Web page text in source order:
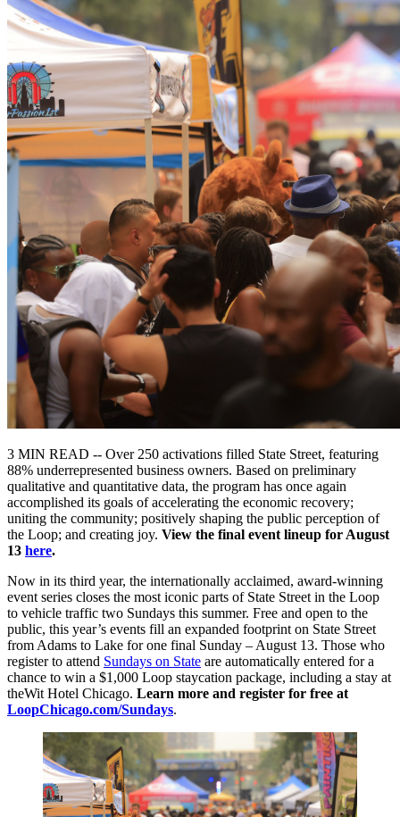
3 MIN READ -- Over 250 activations filled State Street, featuring
88% underrepresented business owners. Based on preliminary
qualitative and quantitative data, the program has once again
accomplished its goals of accelerating the economic recovery;
uniting the community; positively shaping the public perception of
the Loop; and creating joy. View the final event lineup for August
13 here.
Now in its third year, the internationally acclaimed, award-winning
event series closes the most iconic parts of State Street in the Loop
to vehicle traffic two Sundays this summer. Free and open to the
public, this year’s events fill an expanded footprint on State Street
from Adams to Lake for one final Sunday – August 13. Those who
register to attend Sundays on State are automatically entered for a
chance to win a $1,000 Loop staycation package, including a stay at
theWit Hotel Chicago. Learn more and register for free at
LoopChicago.com/Sundays.